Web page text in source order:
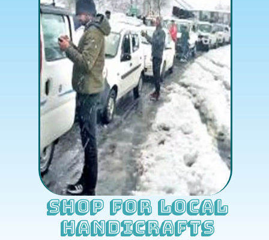
Shop for Local
Handicrafts